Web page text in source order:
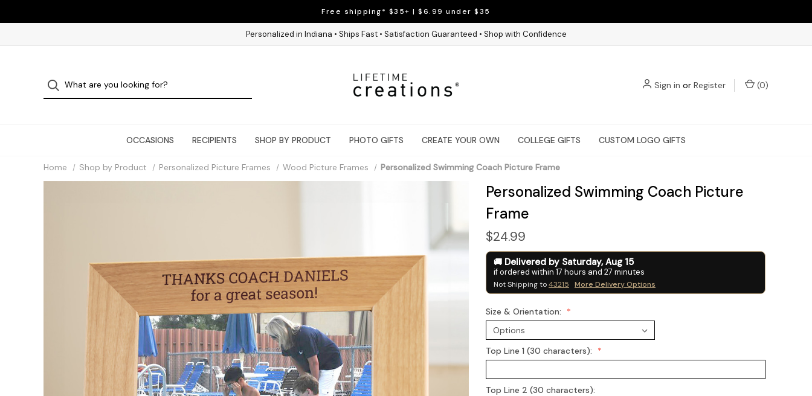
Free shipping* $35+ | $6.99 under $35
Personalized in Indiana • Ships Fast • Satisfaction Guaranteed • Shop with Confidence
Sign in or Register (0)
OCCASIONS RECIPIENTS SHOP BY PRODUCT PHOTO GIFTS CREATE YOUR OWN COLLEGE GIFTS CUSTOM LOGO GIFTS
Home Shop by Product Personalized Picture Frames Wood Picture Frames Personalized Swimming Coach Picture Frame
Personalized Swimming Coach Picture
Frame
$24.99
Delivered by Saturday, Aug 15
if ordered within 17 hours and 27 minutes
Not Shipping to43215 More Delivery Options
Size & Orientation:
Top Line 1 (30 characters):
Top Line 2 (30 characters):